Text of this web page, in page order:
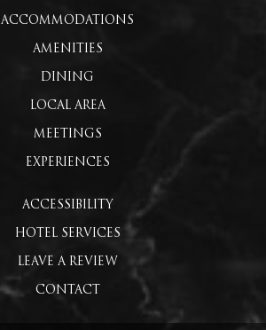
ACCOMMODATIONS
AMENITIES
DINING
LOCAL AREA
MEETINGS
EXPERIENCES
ACCESSIBILITY
HOTEL SERVICES
LEAVE A REVIEW
CONTACT